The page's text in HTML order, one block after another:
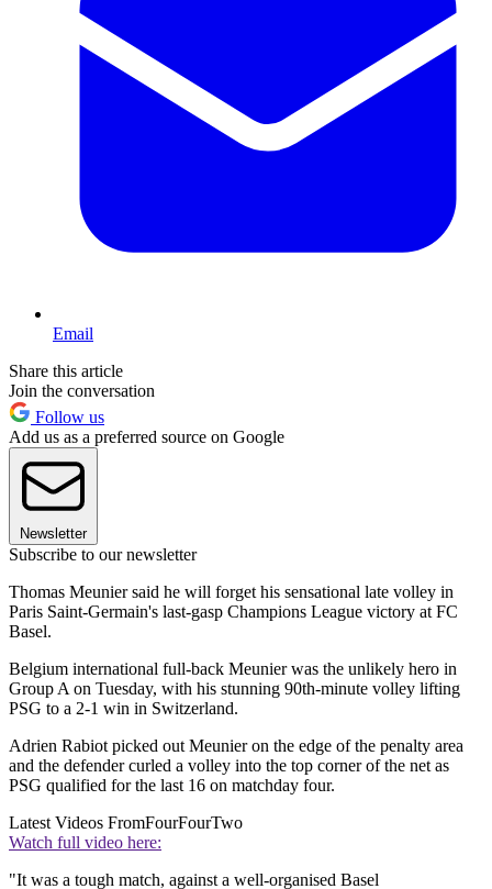
Email
Share this article
Join the conversation
Follow us
Add us as a preferred source on Google
Newsletter
Subscribe to our newsletter
Thomas Meunier said he will forget his sensational late volley in
Paris Saint-Germain's last-gasp Champions League victory at FC
Basel.
Belgium international full-back Meunier was the unlikely hero in
Group A on Tuesday, with his stunning 90th-minute volley lifting
PSG to a 2-1 win in Switzerland.
Adrien Rabiot picked out Meunier on the edge of the penalty area
and the defender curled a volley into the top corner of the net as
PSG qualified for the last 16 on matchday four.
Latest Videos FromFourFourTwo
Watch full video here:
"It was a tough match, against a well-organised Basel